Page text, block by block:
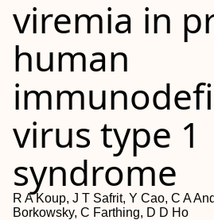
viremia in
human
virus type 1
syndrome
R A Koup, J T Safrit, Y Cao, C A
Borkowsky, C Farthing, D D Ho